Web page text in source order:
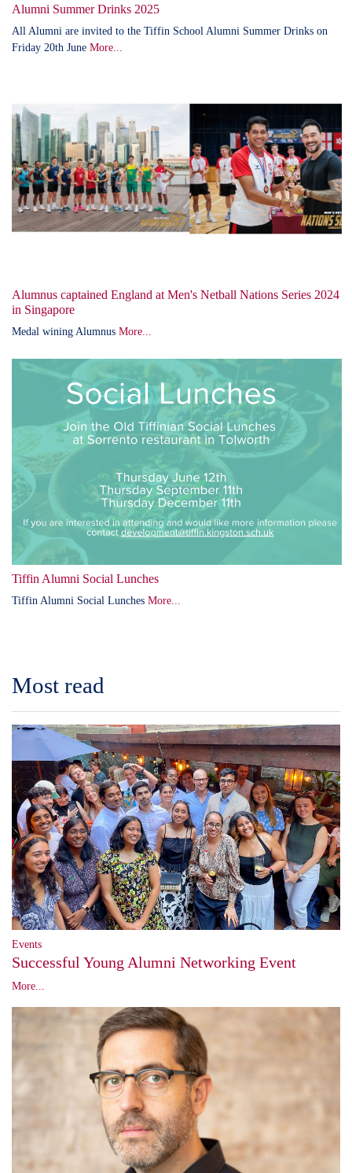
Alumni Summer Drinks 2025
All Alumni are invited to the Tiffin School Alumni Summer Drinks on
Friday 20th June More...
Alumnus captained England at Men's Netball Nations Series 2024
in Singapore
Medal wining Alumnus More...
Tiffin Alumni Social Lunches
Tiffin Alumni Social Lunches More...
Most read
Events
Successful Young Alumni Networking Event
More...